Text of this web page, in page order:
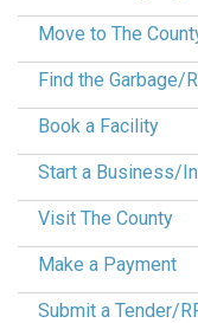
Move to The
Find the Garbage/
Book a Facility
Start a Business/
Visit The County
Make a Payment
Submit a Tender/